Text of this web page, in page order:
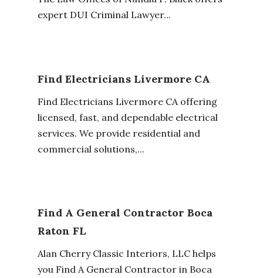
expert DUI Criminal Lawyer...
Find Electricians Livermore CA
Find Electricians Livermore CA offering
licensed, fast, and dependable electrical
services. We provide residential and
commercial solutions,...
Find A General Contractor Boca
Raton FL
Alan Cherry Classic Interiors, LLC helps
you Find A General Contractor in Boca